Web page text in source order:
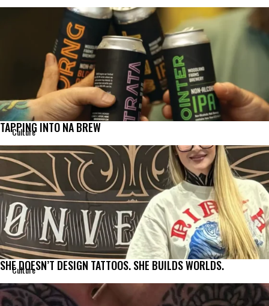
Culture
TAPPING INTO NA BREW
Culture
SHE DOESN’T DESIGN TATTOOS. SHE BUILDS WORLDS.